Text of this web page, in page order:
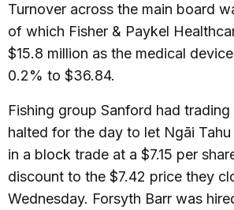
Turnover across the main board
of which Fisher & Paykel
$15.8 million as the medical
0.2% to $36.84.
Fishing group Sanford had
halted for the day to let Ngāi
in a block trade at a $7.15 per
discount to the $7.42 price they
Wednesday. Forsyth Barr was